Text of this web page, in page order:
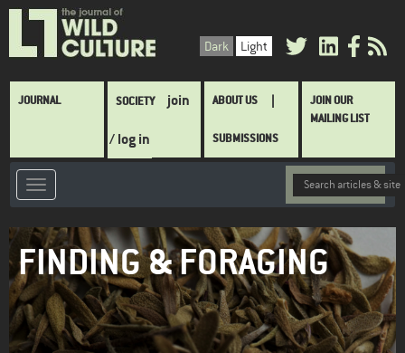
Skip
main
Dark Light
Main
JOURNAL SOCIETY join
/ log in
ABOUT US
SUBMISSIONS
JOIN OUR
MAILING LIST
FINDING & FORAGING